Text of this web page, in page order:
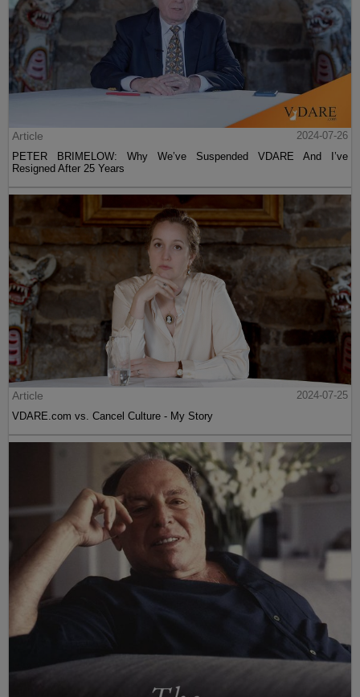
Article
2024-07-26
PETER BRIMELOW: Why We’ve Suspended VDARE And I’ve
Resigned After 25 Years
Article
2024-07-25
VDARE.com vs. Cancel Culture - My Story